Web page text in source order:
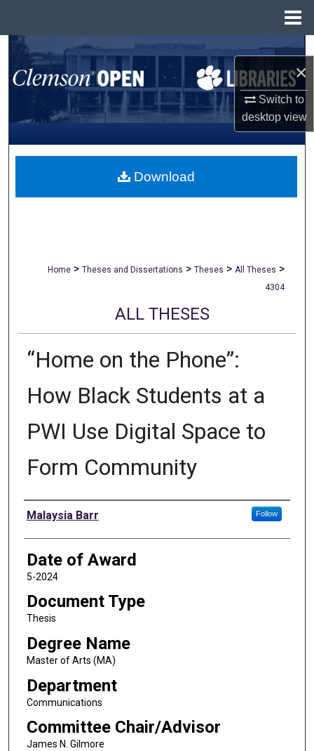
×
Switch to
desktopview
Search
Browse All Collections
My Account
About
Home > Theses and Dissertations > Theses > All Theses >
4304
ALL THESES
“Home on the Phone”:
How Black Students at a
PWI Use Digital Space to
Form Community
Author
Malaysia Barr Follow
Date of Award
5-2024
Document Type
Thesis
Degree Name
Master of Arts (MA)
Department
Communications
Committee Chair/Advisor
James N. Gilmore
Download